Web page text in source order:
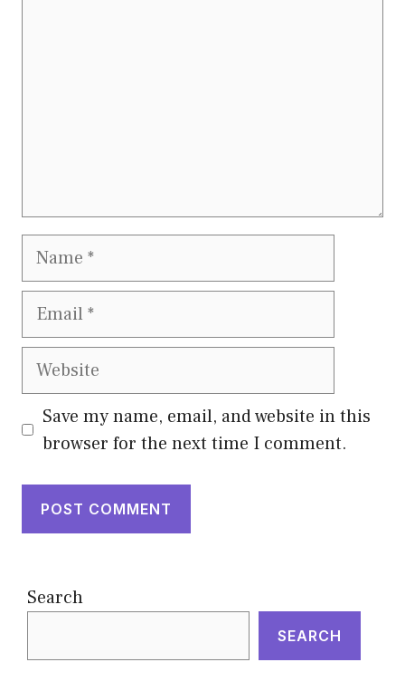
Name
Email
Website
Save my name, email, and website in this
browser for the next time I comment.
Search
SEARCH